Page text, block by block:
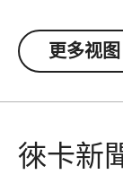
Leica M-
diopters to
更多视图
徠卡新